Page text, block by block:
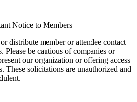
Notice to Members
distribute member or attendee contact
Please be cautious of companies or
our organization or offering access
These solicitations are unauthorized and